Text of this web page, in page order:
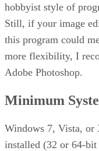
hobbyist style of
Still, if your image
this program could
more flexibility, I
Adobe Photoshop.
Minimum
Windows 7, Vista, or
installed (32 or 64-